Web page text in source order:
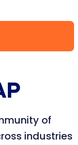
of
industries